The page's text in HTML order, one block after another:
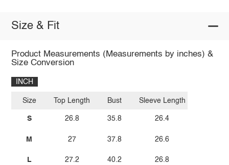
Size & Fit
Product Measurements (Measurements by inches) &
Size Conversion
INCH
Size
S
M
L
Top Length
26.8
27
27.2
Bust
35.8
37.8
40.2
Sleeve Length
26.4
26.6
26.8